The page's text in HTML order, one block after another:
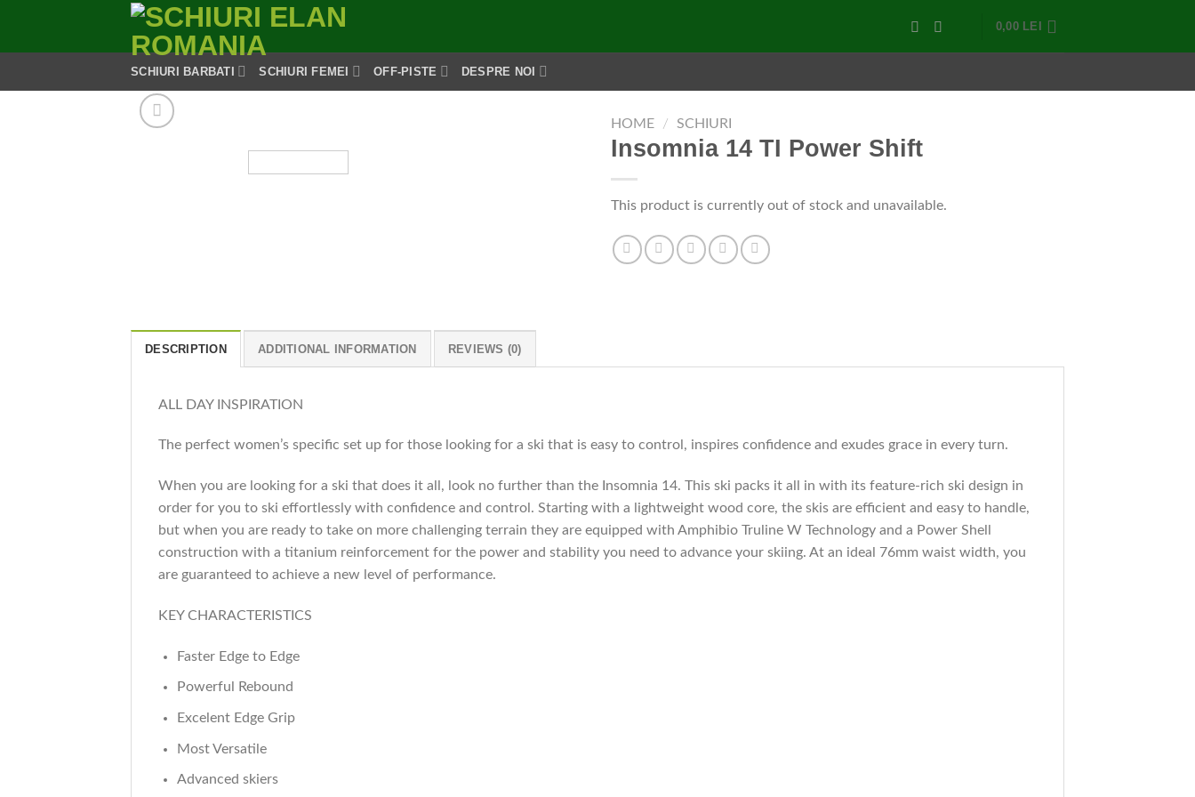
content
0,00 LEI
SCHIURI BARBATI SCHIURI FEMEI OFF-PISTE DESPRE NOI
HOME / SCHIURI
Insomnia 14 TI Power Shift
This product is currently out of stock and unavailable.
DESCRIPTION ADDITIONAL INFORMATION REVIEWS (0)
ALL DAY INSPIRATION
The perfect women’s specific set up for those looking for a ski that is easy to control, inspires confidence and exudes grace in every turn.
When you are looking for a ski that does it all, look no further than the Insomnia 14. This ski packs it all in with its feature-rich ski design in
order for you to ski effortlessly with confidence and control. Starting with a lightweight wood core, the skis are efficient and easy to handle,
but when you are ready to take on more challenging terrain they are equipped with Amphibio Truline W Technology and a Power Shell
construction with a titanium reinforcement for the power and stability you need to advance your skiing. At an ideal 76mm waist width, you
are guaranteed to achieve a new level of performance.
KEY CHARACTERISTICS
Faster Edge to Edge
Powerful Rebound
Excelent Edge Grip
Most Versatile
Advanced skiers